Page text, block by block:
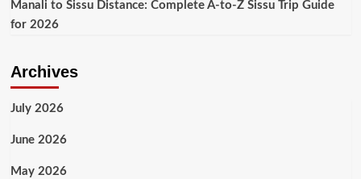
Manali to Sissu Distance: Complete A-to-Z Sissu Trip Guide
for 2026
Archives
July 2026
June 2026
May 2026